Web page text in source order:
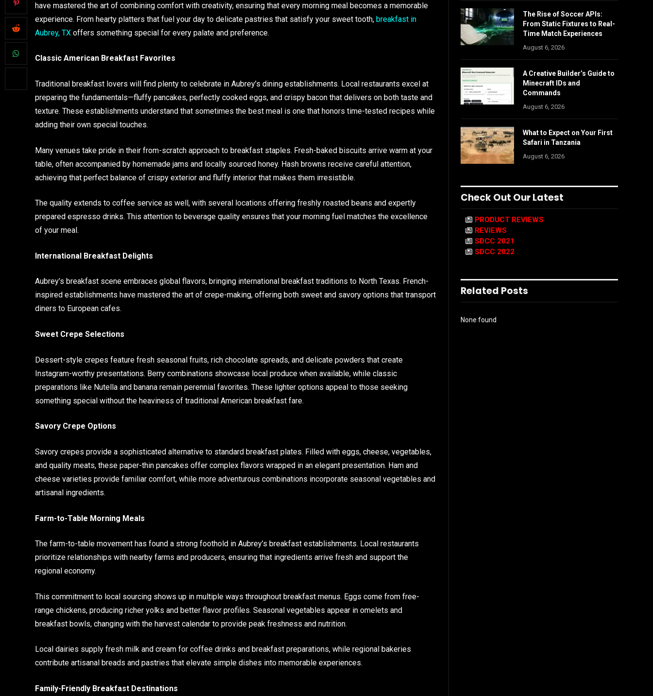
have mastered the art of combining comfort with creativity, ensuring that every morning meal becomes a memorable
experience. From hearty platters that fuel your day to delicate pastries that satisfy your sweet tooth, breakfast in
Aubrey, TX offers something special for every palate and preference.
Classic American Breakfast Favorites
Traditional breakfast lovers will find plenty to celebrate in Aubrey’s dining establishments. Local restaurants excel at
preparing the fundamentals—fluffy pancakes, perfectly cooked eggs, and crispy bacon that delivers on both taste and
texture. These establishments understand that sometimes the best meal is one that honors time-tested recipes while
adding their own special touches.
Many venues take pride in their from-scratch approach to breakfast staples. Fresh-baked biscuits arrive warm at your
table, often accompanied by homemade jams and locally sourced honey. Hash browns receive careful attention,
achieving that perfect balance of crispy exterior and fluffy interior that makes them irresistible.
The quality extends to coffee service as well, with several locations offering freshly roasted beans and expertly
prepared espresso drinks. This attention to beverage quality ensures that your morning fuel matches the excellence
of your meal.
International Breakfast Delights
Aubrey’s breakfast scene embraces global flavors, bringing international breakfast traditions to North Texas. French-
inspired establishments have mastered the art of crepe-making, offering both sweet and savory options that transport
diners to European cafes.
Sweet Crepe Selections
Dessert-style crepes feature fresh seasonal fruits, rich chocolate spreads, and delicate powders that create
Instagram-worthy presentations. Berry combinations showcase local produce when available, while classic
preparations like Nutella and banana remain perennial favorites. These lighter options appeal to those seeking
something special without the heaviness of traditional American breakfast fare.
Savory Crepe Options
Savory crepes provide a sophisticated alternative to standard breakfast plates. Filled with eggs, cheese, vegetables,
and quality meats, these paper-thin pancakes offer complex flavors wrapped in an elegant presentation. Ham and
cheese varieties provide familiar comfort, while more adventurous combinations incorporate seasonal vegetables and
artisanal ingredients.
Farm-to-Table Morning Meals
The farm-to-table movement has found a strong foothold in Aubrey’s breakfast establishments. Local restaurants
prioritize relationships with nearby farms and producers, ensuring that ingredients arrive fresh and support the
regional economy.
This commitment to local sourcing shows up in multiple ways throughout breakfast menus. Eggs come from free-
range chickens, producing richer yolks and better flavor profiles. Seasonal vegetables appear in omelets and
breakfast bowls, changing with the harvest calendar to provide peak freshness and nutrition.
Local dairies supply fresh milk and cream for coffee drinks and breakfast preparations, while regional bakeries
contribute artisanal breads and pastries that elevate simple dishes into memorable experiences.
Family-Friendly Breakfast Destinations
The Rise of Soccer APIs:
From Static Fixtures to Real-
Time Match Experiences
August 6, 2026
A Creative Builder’s Guide to
Minecraft IDs and
Commands
August 6, 2026
What to Expect on Your First
Safari in Tanzania
August 6, 2026
Check Out Our Latest
PRODUCT REVIEWS
REVIEWS
SDCC 2021
SDCC 2022
Related Posts
None found